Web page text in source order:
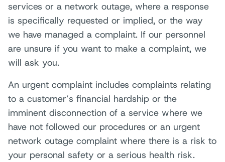
services or a network outage, where a response
is specifically requested or implied, or the way
we have managed a complaint. If our personnel
are unsure if you want to make a complaint, we
will ask you.
An urgent complaint includes complaints relating
to a customer’s financial hardship or the
imminent disconnection of a service where we
have not followed our procedures or an urgent
network outage complaint where there is a risk to
your personal safety or a serious health risk.